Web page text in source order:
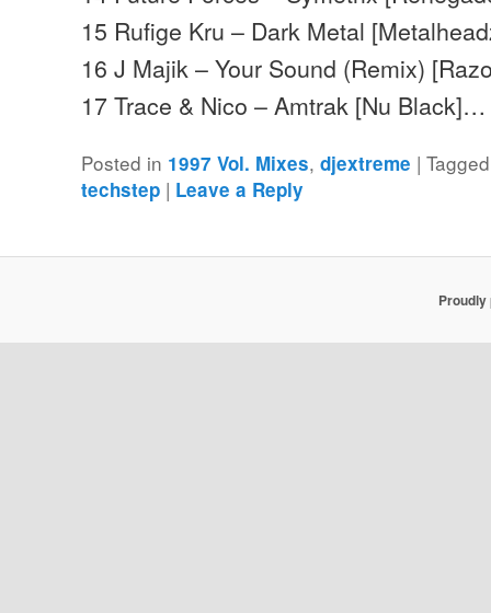
15 Rufige Kru – Dark Metal
16 J Majik – Your Sound (Remix)
17 Trace & Nico – Amtrak [Nu Black]…
Posted in 1997 Vol. Mixes,djextreme |Tagged
techstep | Leave a Reply
Proudly